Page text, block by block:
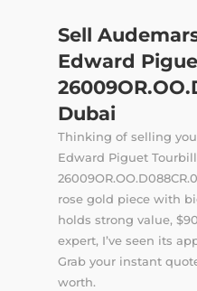
Sell
Edward
Dubai
Thinking of selling
Edward Piguet
rose gold piece with
holds strong value,
expert, I’ve seen its
Grab your instant
worth.